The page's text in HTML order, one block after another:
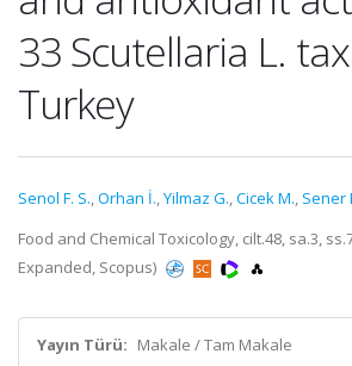
33 Scutellaria L.
Turkey
Senol F. S.,Orhan İ.,Yilmaz G.,Cicek M., Sener
Food and Chemical Toxicology, cilt.48, sa.3,
Expanded, Scopus)
Yayın Türü: Makale / Tam Makale